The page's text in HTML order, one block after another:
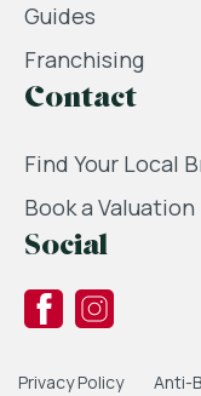
Guides
Franchising
Contact
Find Your Local
Book a Valuation
Social
Privacy Policy
Anti-